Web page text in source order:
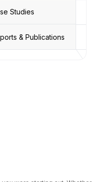
Studies
& Publications